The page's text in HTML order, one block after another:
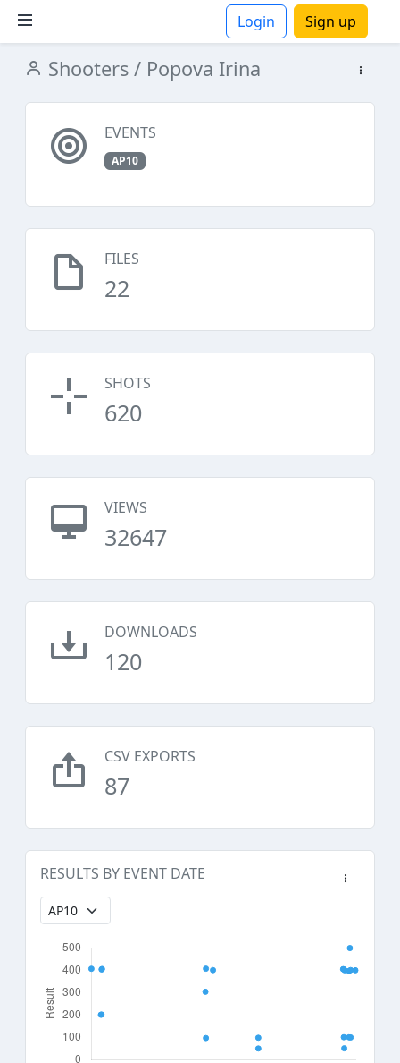
Login Sign up
Shooters / Popova Irina
EVENTS
AP10
FILES
22
SHOTS
620
VIEWS
32647
DOWNLOADS
120
CSV EXPORTS
87
RESULTS BY EVENT DATE